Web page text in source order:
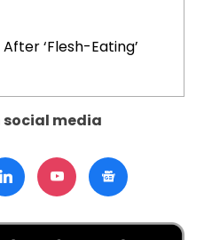
‘Flesh-Eating’
social media